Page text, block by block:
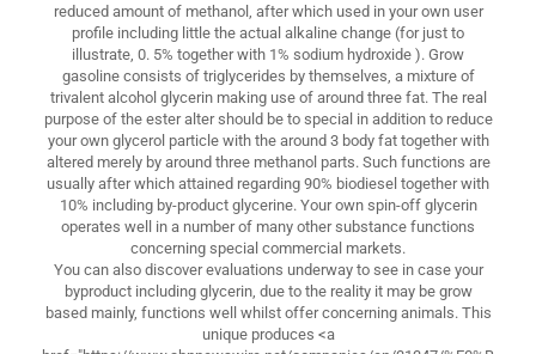
reduced amount of methanol, after which used in your own user
profile including little the actual alkaline change (for just to
illustrate, 0. 5% together with 1% sodium hydroxide ). Grow
gasoline consists of triglycerides by themselves, a mixture of
trivalent alcohol glycerin making use of around three fat. The real
purpose of the ester alter should be to special in addition to reduce
your own glycerol particle with the around 3 body fat together with
altered merely by around three methanol parts. Such functions are
usually after which attained regarding 90% biodiesel together with
10% including by-product glycerine. Your own spin-off glycerin
operates well in a number of many other substance functions
concerning special commercial markets.
You can also discover evaluations underway to see in case your
byproduct including glycerin, due to the reality it may be grow
based mainly, functions well whilst offer concerning animals. This
unique produces <a